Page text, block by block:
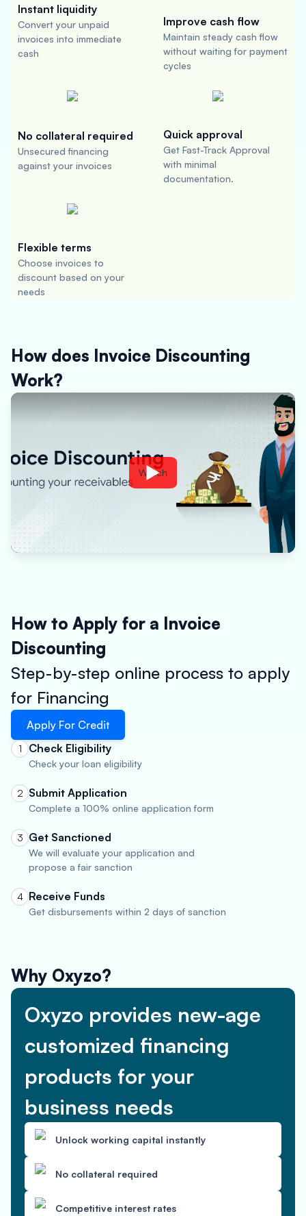
Instant liquidity
Convert your unpaid
invoices into immediate
cash
Improve cash flow
Maintain steady cash flow
without waiting for payment
cycles
No collateral required
Unsecured financing
against your invoices
Quick approval
Get Fast-Track Approval
with minimal
documentation.
Flexible terms
Choose invoices to
discount based on your
needs
How does Invoice Discounting
Work?
Watch
How to Apply for a Invoice
Discounting
Step-by-step online process to apply
for Financing
Apply For Credit
1 Check Eligibility
Check your loan eligibility
2 Submit Application
Complete a 100% online application form
3 Get Sanctioned
We will evaluate your application and
propose a fair sanction
4 Receive Funds
Get disbursements within 2 days of sanction
Why Oxyzo?
Oxyzo provides new-age
customized financing
products for your
business needs
Unlock working capital instantly
No collateral required
Competitive interest rates